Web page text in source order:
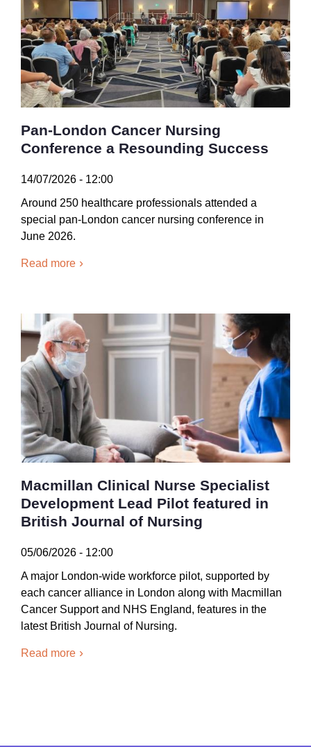
Pan-London Cancer Nursing
Conference a Resounding Success
14/07/2026 - 12:00
Around 250 healthcare professionals attended a
special pan-London cancer nursing conference in
June 2026.
Read more
Macmillan Clinical Nurse Specialist
Development Lead Pilot featured in
British Journal of Nursing
05/06/2026 - 12:00
A major London-wide workforce pilot, supported by
each cancer alliance in London along with Macmillan
Cancer Support and NHS England, features in the
latest British Journal of Nursing.
Read more